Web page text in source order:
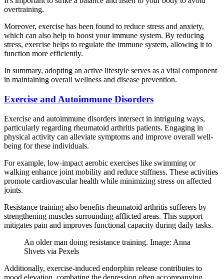
overtraining.
Moreover, exercise has been found to reduce stress and anxiety,
which can also help to boost your immune system. By reducing
stress, exercise helps to regulate the immune system, allowing it to
function more efficiently.
In summary, adopting an active lifestyle serves as a vital component
in maintaining overall wellness and disease prevention.
Exercise and Autoimmune Disorders
Exercise and autoimmune disorders intersect in intriguing ways,
particularly regarding rheumatoid arthritis patients. Engaging in
physical activity can alleviate symptoms and improve overall well-
being for these individuals.
For example, low-impact aerobic exercises like swimming or
walking enhance joint mobility and reduce stiffness. These activities
promote cardiovascular health while minimizing stress on affected
joints.
Resistance training also benefits rheumatoid arthritis sufferers by
strengthening muscles surrounding afflicted areas. This support
mitigates pain and improves functional capacity during daily tasks.
An older man doing resistance training. Image: Anna
Shvets via Pexels
Additionally, exercise-induced endorphin release contributes to
mood elevation, combating the depression often accompanying